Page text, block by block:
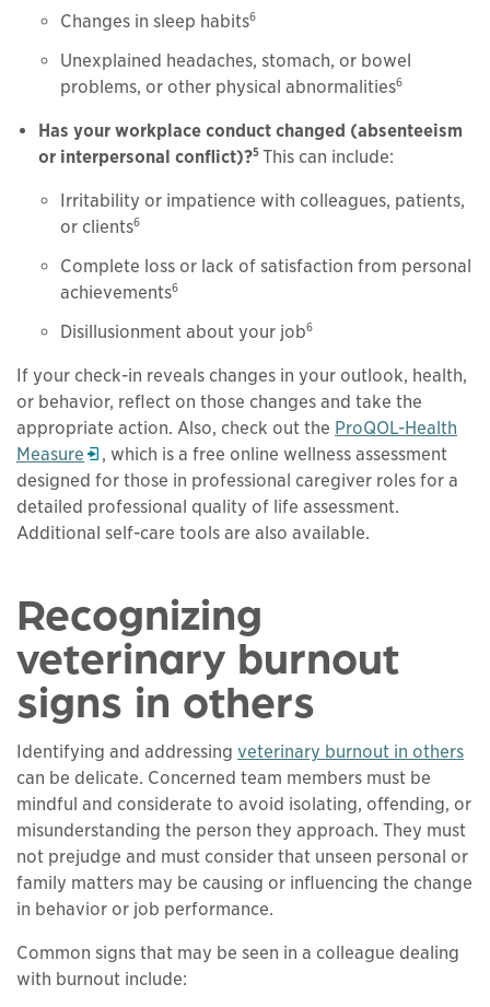
Changes in sleep habits6
Unexplained headaches, stomach, or bowel
problems, or other physical abnormalities6
Has your workplace conduct changed (absenteeism
or interpersonal conflict)?5 This can include:
Irritability or impatience with colleagues, patients,
or clients6
Complete loss or lack of satisfaction from personal
achievements6
Disillusionment about your job6
If your check-in reveals changes in your outlook, health,
or behavior, reflect on those changes and take the
appropriate action. Also, check out the ProQOL-Health
Measure Opens in a new window
, which is a free online wellness assessment
designed for those in professional caregiver roles for a
detailed professional quality of life assessment.
Additional self-care tools are also available.
Recognizing
veterinary burnout
signs in others
Identifying and addressing veterinary burnout in others
can be delicate. Concerned team members must be
mindful and considerate to avoid isolating, offending, or
misunderstanding the person they approach. They must
not prejudge and must consider that unseen personal or
family matters may be causing or influencing the change
in behavior or job performance.
Common signs that may be seen in a colleague dealing
with burnout include: